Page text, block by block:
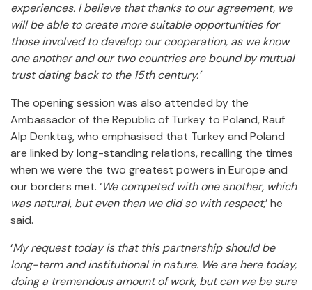
experiences. I believe that thanks to our agreement, we
will be able to create more suitable opportunities for
those involved to develop our cooperation, as we know
one another and our two countries are bound by mutual
trust dating back to the 15th century.’
The opening session was also attended by the
Ambassador of the Republic of Turkey to Poland, Rauf
Alp Denktaş, who emphasised that Turkey and Poland
are linked by long-standing relations, recalling the times
when we were the two greatest powers in Europe and
our borders met. ‘We competed with one another, which
was natural, but even then we did so with respect,’ he
said.
‘My request today is that this partnership should be
long-term and institutional in nature. We are here today,
doing a tremendous amount of work, but can we be sure